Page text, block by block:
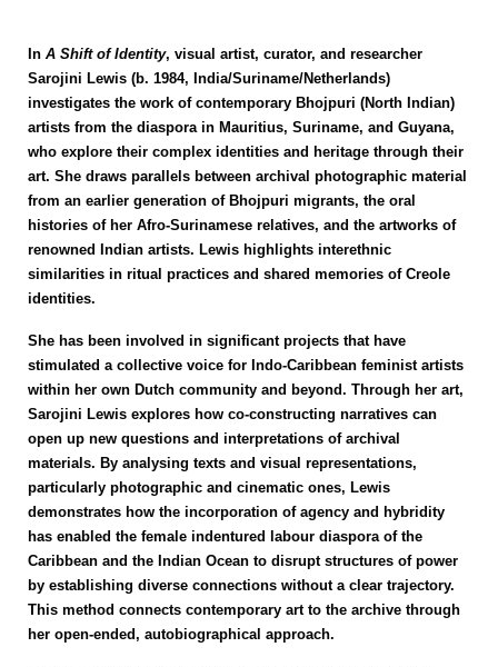
In A Shift of Identity, visual artist, curator, and researcher
Sarojini Lewis (b. 1984, India/Suriname/Netherlands)
investigates the work of contemporary Bhojpuri (North Indian)
artists from the diaspora in Mauritius, Suriname, and Guyana,
who explore their complex identities and heritage through their
art. She draws parallels between archival photographic material
from an earlier generation of Bhojpuri migrants, the oral
histories of her Afro-Surinamese relatives, and the artworks of
renowned Indian artists. Lewis highlights interethnic
similarities in ritual practices and shared memories of Creole
identities.
She has been involved in significant projects that have
stimulated a collective voice for Indo-Caribbean feminist artists
within her own Dutch community and beyond. Through her art,
Sarojini Lewis explores how co-constructing narratives can
open up new questions and interpretations of archival
materials. By analysing texts and visual representations,
particularly photographic and cinematic ones, Lewis
demonstrates how the incorporation of agency and hybridity
has enabled the female indentured labour diaspora of the
Caribbean and the Indian Ocean to disrupt structures of power
by establishing diverse connections without a clear trajectory.
This method connects contemporary art to the archive through
her open-ended, autobiographical approach.